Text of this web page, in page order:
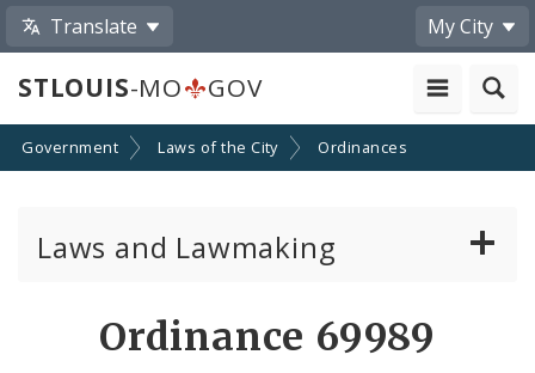
Translate My City
STLOUIS-MO GOV
Government Laws of the City Ordinances
Laws and Lawmaking
Ordinance 69989